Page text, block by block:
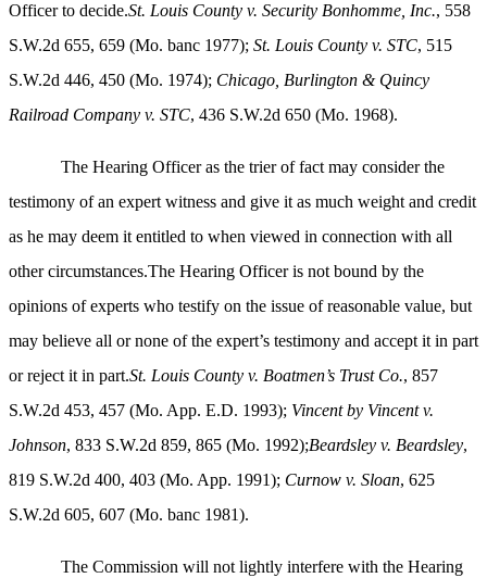
Officer to decide.St. Louis County v. Security Bonhomme, Inc., 558
S.W.2d 655, 659 (Mo. banc 1977); St. Louis County v. STC, 515
S.W.2d 446, 450 (Mo. 1974); Chicago, Burlington & Quincy
Railroad Company v. STC, 436 S.W.2d 650 (Mo. 1968).
The Hearing Officer as the trier of fact may consider the
testimony of an expert witness and give it as much weight and credit
as he may deem it entitled to when viewed in connection with all
other circumstances.The Hearing Officer is not bound by the
opinions of experts who testify on the issue of reasonable value, but
may believe all or none of the expert’s testimony and accept it in part
or reject it in part.St. Louis County v. Boatmen’s Trust Co., 857
S.W.2d 453, 457 (Mo. App. E.D. 1993); Vincent by Vincent v.
Johnson, 833 S.W.2d 859, 865 (Mo. 1992);Beardsley v. Beardsley,
819 S.W.2d 400, 403 (Mo. App. 1991); Curnow v. Sloan, 625
S.W.2d 605, 607 (Mo. banc 1981).
The Commission will not lightly interfere with the Hearing